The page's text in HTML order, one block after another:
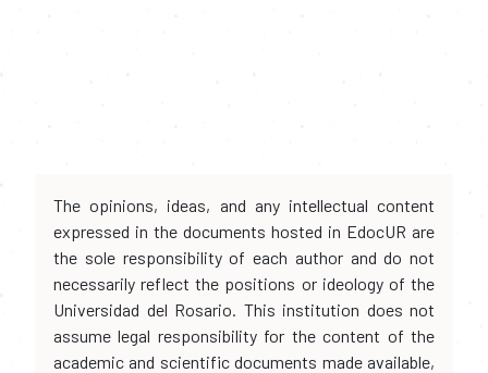
The opinions, ideas, and any intellectual content
expressed in the documents hosted in EdocUR are
the sole responsibility of each author and do not
necessarily reflect the positions or ideology of the
Universidad del Rosario. This institution does not
assume legal responsibility for the content of the
academic and scientific documents made available,